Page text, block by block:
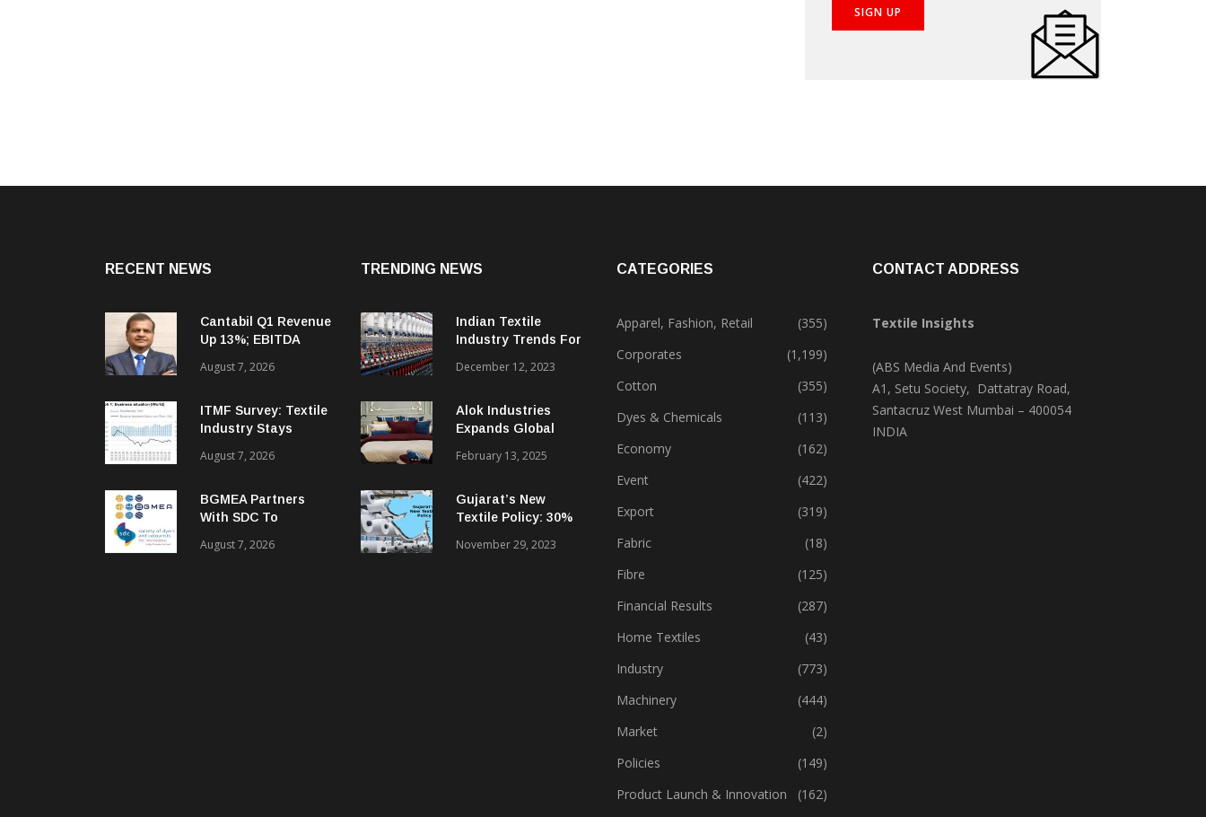
RECENT NEWS
Cantabil Q1 Revenue
Up 13%; EBITDA
33.2%
August 7, 2026
ITMF Survey: Textile
Industry Stays
Optimistic
August 7, 2026
BGMEA Partners
With SDC To
Textiles
August 7, 2026
TRENDING NEWS
Indian Textile
Industry Trends For
December 12, 2023
Alok Industries
Expands Global
Textiles & Apparel
February 13, 2025
Gujarat’s New
Textile Policy: 30%
Sparks Growth
November 29, 2023
CATEGORIES
Apparel, Fashion, Retail
(355)
Corporates
(1,199)
Cotton
(355)
Dyes & Chemicals
(113)
Economy
(162)
Event
(422)
Export
(319)
Fabric
(18)
Fibre
(125)
Financial Results
(287)
Home Textiles
(43)
Industry
(773)
Machinery
(444)
Market
(2)
Policies
(149)
Product Launch & Innovation
(162)
CONTACT ADDRESS
Textile Insights
(ABS Media And Events)
A1, Setu Society, Dattatray Road,
Santacruz West Mumbai – 400054
INDIA